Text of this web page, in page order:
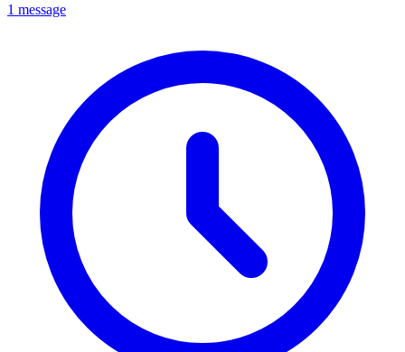
1 message